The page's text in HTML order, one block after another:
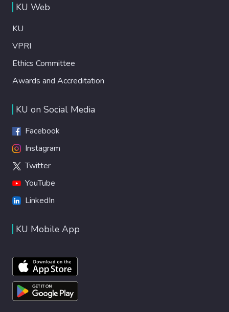
KU Web
KU
VPRI
Ethics Committee
Awards and Accreditation
KU on Social Media
Facebook
Instagram
Twitter
YouTube
LinkedIn
KU Mobile App